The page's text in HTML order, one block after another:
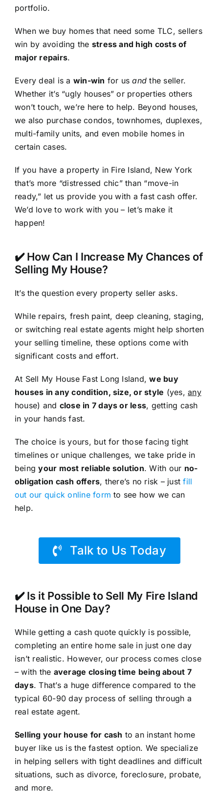
portfolio.
When we buy homes that need some TLC, sellers
win by avoiding the stress and high costs of
major repairs.
Every deal is a win-win for usand the seller.
Whether it’s “ugly houses” or properties others
won’t touch, we’re here to help. Beyond houses,
we also purchase condos, townhomes, duplexes,
multi-family units, and even mobile homes in
certain cases.
If you have a property in Fire Island, New York
that’s more “distressed chic” than “move-in
ready,” let us provide you with a fast cash offer.
We’d love to work with you – let’s make it
happen!
✔️ How Can I Increase My Chances of
Selling My House?
It’s the question every property seller asks.
While repairs, fresh paint, deep cleaning, staging,
or switching real estate agents might help shorten
your selling timeline, these options come with
significant costs and effort.
At Sell My House Fast Long Island,we buy
houses in any condition, size, or style (yes,any
house) and close in 7 days or less, getting cash
in your hands fast.
The choice is yours, but for those facing tight
timelines or unique challenges, we take pride in
beingyour most reliable solution. With our no-
obligation cash offers, there’s no risk – justfill
out our quick online form to see how we can
help.
Talk to Us Today
✔️ Is it Possible to Sell My Fire Island
House in One Day?
While getting a cash quote quickly is possible,
completing an entire home sale in just one day
isn’t realistic. However, our process comes close
– with the average closing time being about 7
days. That’s a huge difference compared to the
typical 60-90 day process of selling through a
real estate agent.
Selling your house for cash to an instant home
buyer like us is the fastest option. We specialize
in helping sellers with tight deadlines and difficult
situations, such as divorce, foreclosure, probate,
and more.